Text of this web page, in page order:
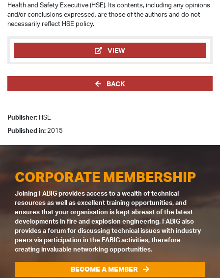
Health and Safety Executive (HSE). Its contents, including any opinions
and/or conclusions expressed, are those of the authors and do not
necessarily reflect HSE policy.
VIEW
BACK
Publisher: HSE
Published in: 2015
CORPORATE MEMBERSHIP
Joining FABIG provides access to a wealth of technical
resources as well as excellent training opportunities, and
ensures that your organisation is kept abreast of the latest
developments in fire and explosion engineering. FABIG also
provides a forum for discussing technical issues with industry
peers via participation in the FABIG activities, therefore
creating invaluable networking opportunities.
BECOME A MEMBER